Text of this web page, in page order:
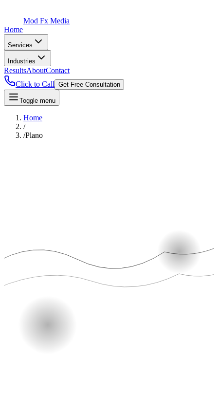
Mod Fx Media
Home
Services
Industries
ResultsAboutContact
Click to Call Get Free Consultation
Toggle menu
Home
/
/Plano